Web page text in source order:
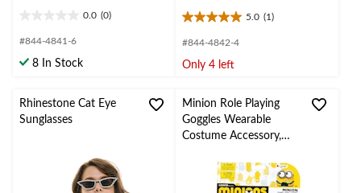
0.0 (0)
out
5
#844-4841-6
8 In Stock
5.0 (1)
5.0
out
5
1
review
#844-4842-4
Only 4 left
Rhinestone Cat Eye
Sunglasses
Minion Role Playing
Goggles Wearable
Costume Accessory,
Standard